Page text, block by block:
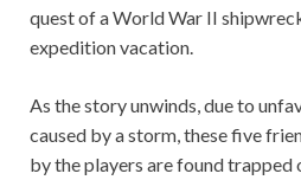
quest of a World War II
expedition vacation.
As the story unwinds, due to
caused by a storm, these five
by the players are found trapped